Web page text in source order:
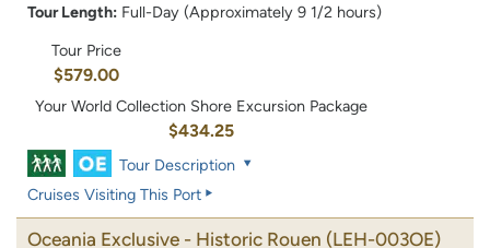
Tour Length: Full-Day (Approximately 9 1/2 hours)
Tour Price
$579.00
Your World Collection Shore Excursion Package
$434.25
Tour Description
Cruises Visiting This Port
Oceania Exclusive - Historic Rouen (LEH-003OE)